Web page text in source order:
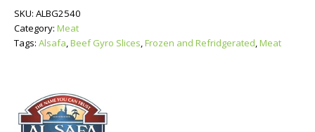
quantity
SKU: ALBG2540
Category: Meat
Tags: Alsafa,Beef Gyro Slices,Frozen and Refridgerated,Meat